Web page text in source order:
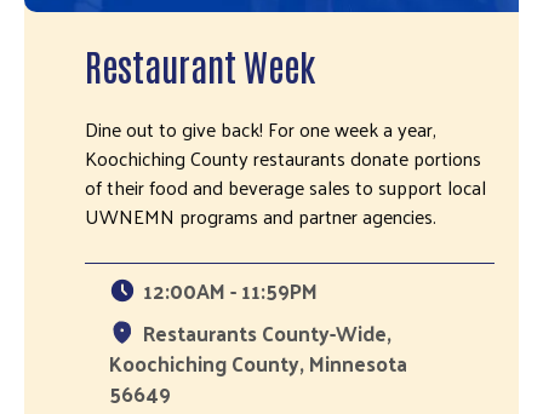
Restaurant Week
Dine out to give back! For one week a year,
Koochiching County restaurants donate portions
of their food and beverage sales to support local
UWNEMN programs and partner agencies.
12:00AM - 11:59PM
Restaurants County-Wide,
Koochiching County, Minnesota
56649